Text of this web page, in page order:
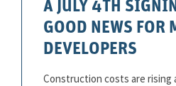
A JULY 4TH
GOOD NEWS FOR
DEVELOPERS
Construction costs are rising